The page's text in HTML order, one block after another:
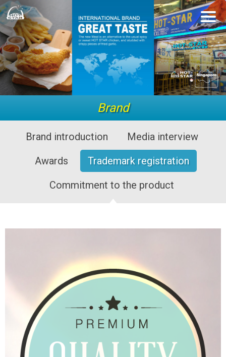
Brand
Brand introduction
Media interview
Awards
Trademark registration
Commitment to the product